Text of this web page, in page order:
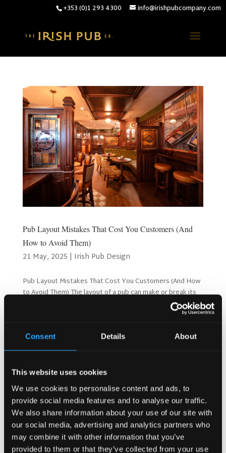
Consent Details About
This website uses cookies
We use cookies to personalise content and ads, to
provide social media features and to analyse our traffic.
We also share information about your use of our site with
our social media, advertising and analytics partners who
may combine it with other information that you’ve
provided to them or that they’ve collected from your use
+353 (0)1 293 4300 info@irishpubcompany.com
Pub Layout Mistakes That Cost You Customers (And
How to Avoid Them)
21 May, 2025 | Irish Pub Design
Pub Layout Mistakes That Cost You Customers (And How
to Avoid Them) The layout of a pub can make or break its
success. A well-thought-out design makes customers feel
welcome and comfortable, encouraging them to stay
Recent Posts
Why Customers Return to Busy Pubs Again and Again in
the UK?
Why Acoustics Matter More Than Music Choice in a Pub